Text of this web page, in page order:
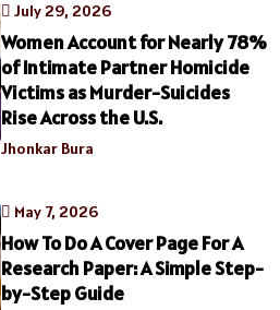
July 29, 2026
Women Account for Nearly 78%
of Intimate Partner Homicide
Victims as Murder-Suicides
Rise Across the U.S.
Jhonkar Bura
May 7, 2026
How To Do A Cover Page For A
Research Paper: A Simple Step-
by-Step Guide